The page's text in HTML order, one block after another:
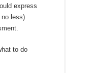
express
less)
to do